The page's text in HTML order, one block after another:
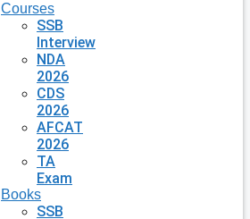
Courses
SSB
Interview
NDA
2026
CDS
2026
AFCAT
2026
TA
Exam
Books
SSB